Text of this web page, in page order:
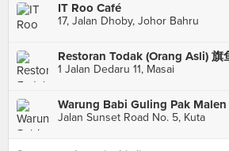
IT Roo Café
17, Jalan Dhoby, Johor Bahru
Restoran Todak (Orang Asli) 旗
1 Jalan Dedaru 11, Masai
Warung Babi Guling Pak Malen
Jalan Sunset Road No. 5, Kuta